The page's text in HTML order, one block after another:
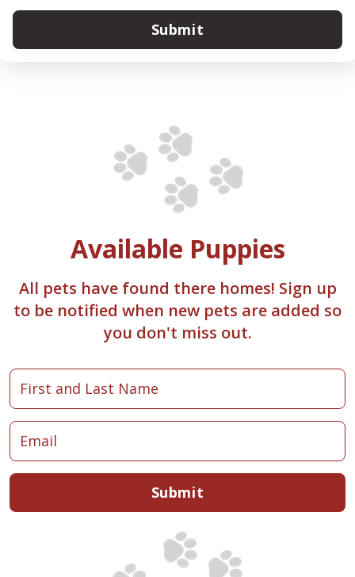
Submit
Available Puppies
All pets have found there homes! Sign up
to be notified when new pets are added so
you don't miss out.
Submit